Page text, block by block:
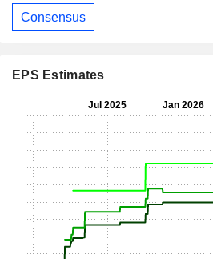
Consensus
EPS Estimates